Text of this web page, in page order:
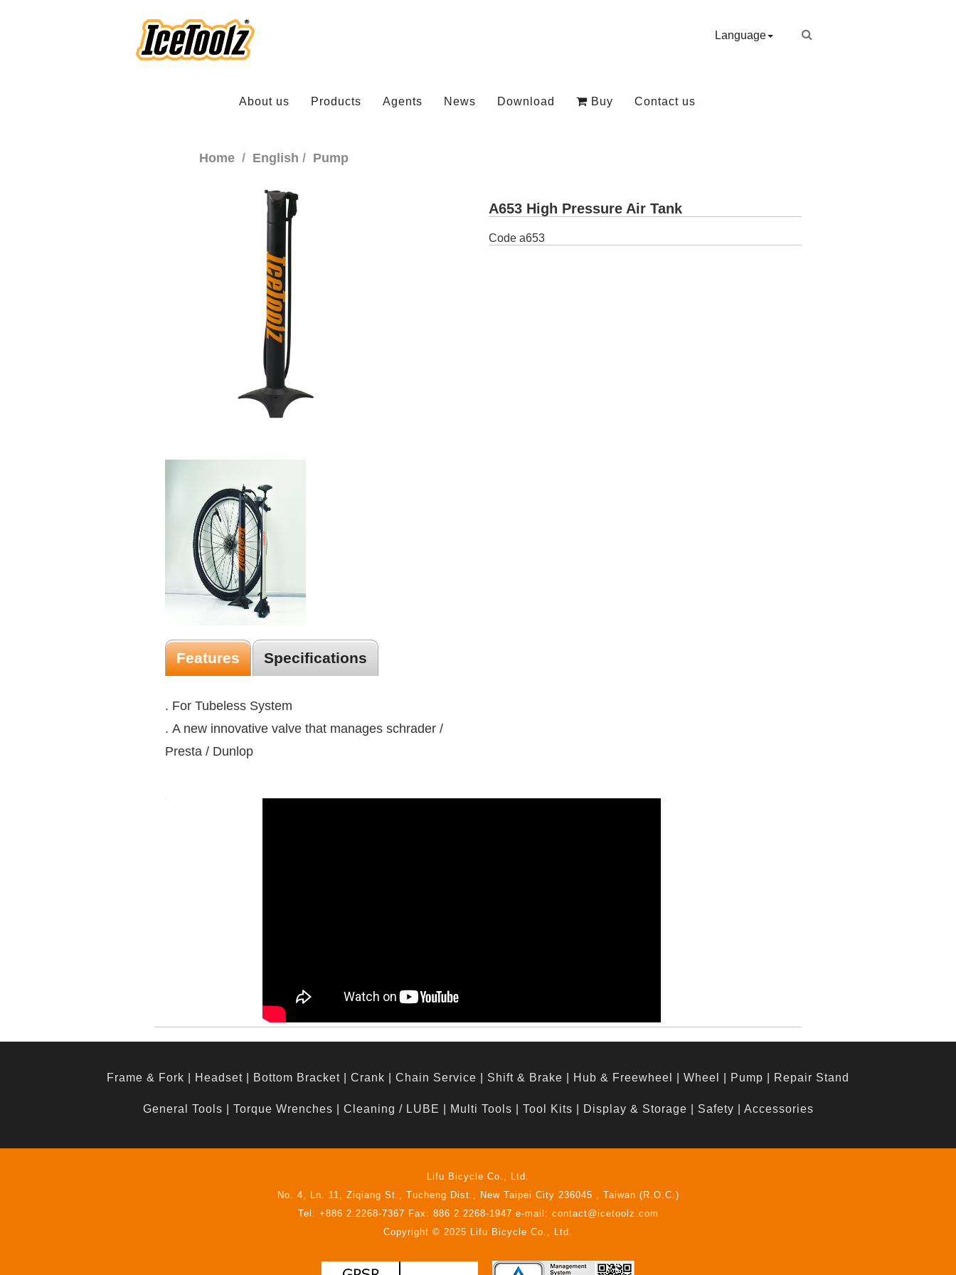
Language
About us Products Agents News Download Buy Contact us
Home English Pump
A653 High Pressure Air Tank
Code a653
Features Specifications
. For Tubeless System
. A new innovative valve that manages schrader /
Presta / Dunlop
Frame & Fork Headset Bottom Bracket Crank Chain Service Shift & Brake Hub & Freewheel Wheel Pump Repair Stand
General Tools Torque Wrenches Cleaning / LUBE Multi Tools Tool Kits Display & Storage Safety Accessories
Lifu Bicycle Co., Ltd.
No. 4, Ln. 11, Ziqiang St., Tucheng Dist., New Taipei City 236045 , Taiwan (R.O.C.)
Tel: +886 2.2268-7367 Fax: 886 2.2268-1947 e-mail: contact@icetoolz.com
Copyright © 2025 Lifu Bicycle Co., Ltd.